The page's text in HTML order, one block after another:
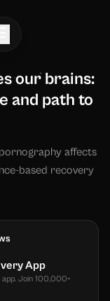
our brains:
and path to
affects
based recovery
App
Join 100,000+